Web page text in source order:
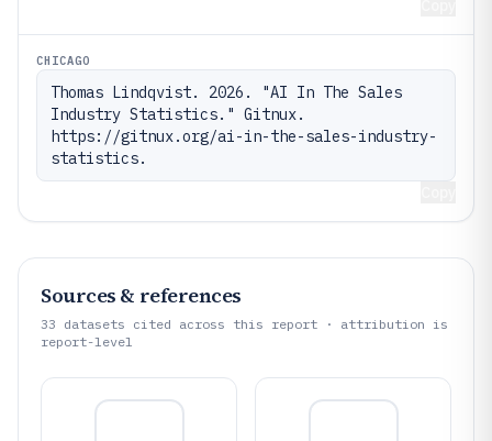
CHICAGO
Thomas Lindqvist. 2026. "AI In The Sales
Industry Statistics." Gitnux.
https://gitnux.org/ai-in-the-sales-industry-
statistics.
Sources & references
33 datasets cited across this report · attribution is
report-level